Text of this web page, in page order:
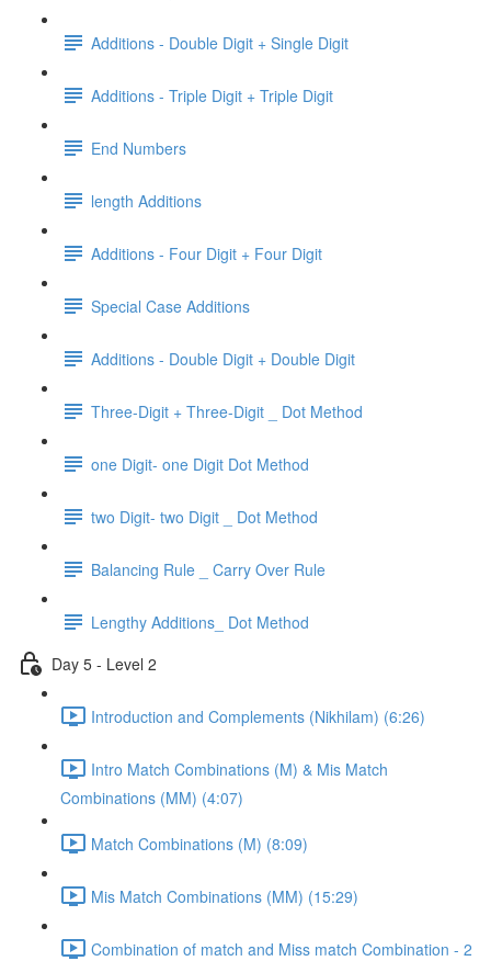
Additions - Double Digit + Single Digit
Additions - Triple Digit + Triple Digit
End Numbers
length Additions
Additions - Four Digit + Four Digit
Special Case Additions
Additions - Double Digit + Double Digit
Three-Digit + Three-Digit _ Dot Method
one Digit- one Digit Dot Method
two Digit- two Digit _ Dot Method
Balancing Rule _ Carry Over Rule
Lengthy Additions_ Dot Method
Day 5 - Level 2
Introduction and Complements (Nikhilam) (6:26)
Intro Match Combinations (M) & Mis Match
Combinations (MM) (4:07)
Match Combinations (M) (8:09)
Mis Match Combinations (MM) (15:29)
Combination of match and Miss match Combination - 2